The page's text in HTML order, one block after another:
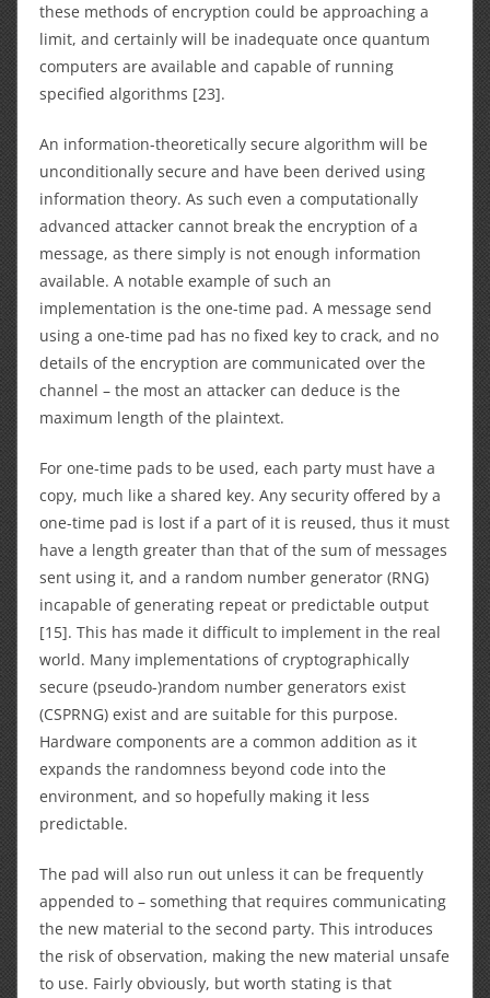
these methods of encryption could be approaching a
limit, and certainly will be inadequate once quantum
computers are available and capable of running
specified algorithms [23].
An information-theoretically secure algorithm will be
unconditionally secure and have been derived using
information theory. As such even a computationally
advanced attacker cannot break the encryption of a
message, as there simply is not enough information
available. A notable example of such an
implementation is the one-time pad. A message send
using a one-time pad has no fixed key to crack, and no
details of the encryption are communicated over the
channel – the most an attacker can deduce is the
maximum length of the plaintext.
For one-time pads to be used, each party must have a
copy, much like a shared key. Any security offered by a
one-time pad is lost if a part of it is reused, thus it must
have a length greater than that of the sum of messages
sent using it, and a random number generator (RNG)
incapable of generating repeat or predictable output
[15]. This has made it difficult to implement in the real
world. Many implementations of cryptographically
secure (pseudo-)random number generators exist
(CSPRNG) exist and are suitable for this purpose.
Hardware components are a common addition as it
expands the randomness beyond code into the
environment, and so hopefully making it less
predictable.
The pad will also run out unless it can be frequently
appended to – something that requires communicating
the new material to the second party. This introduces
the risk of observation, making the new material unsafe
to use. Fairly obviously, but worth stating is that